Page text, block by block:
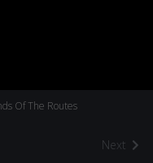
Of The Routes
Next